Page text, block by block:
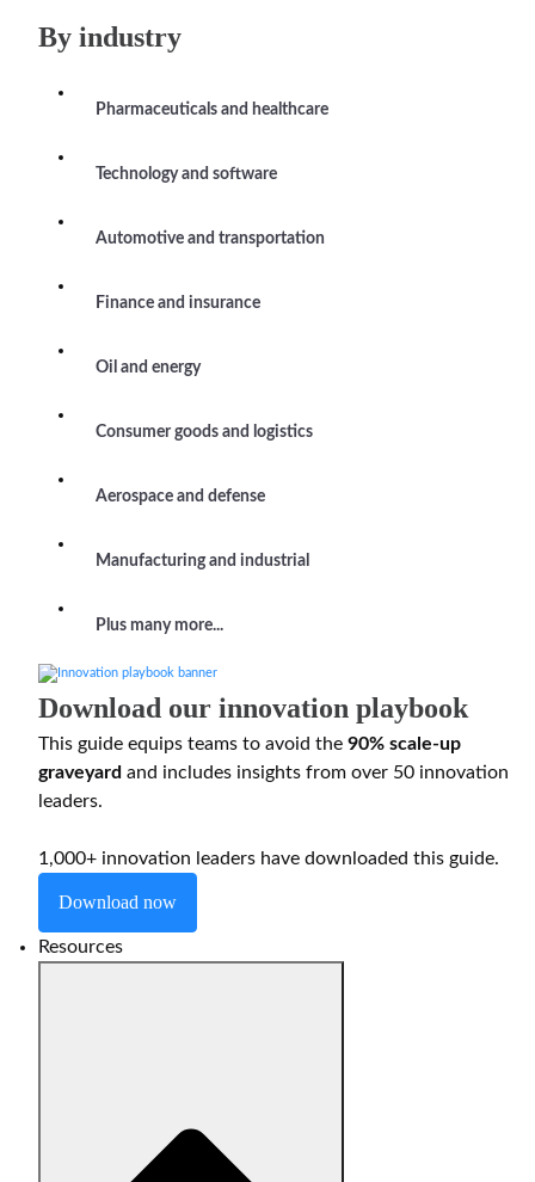
By industry
Pharmaceuticals and healthcare
Technology and software
Automotive and transportation
Finance and insurance
Oil and energy
Consumer goods and logistics
Aerospace and defense
Manufacturing and industrial
Plus many more...
Download our innovation playbook
This guide equips teams to avoid the 90% scale-up
graveyard and includes insights from over 50 innovation
leaders.
1,000+ innovation leaders have downloaded this guide.
Download now
Resources